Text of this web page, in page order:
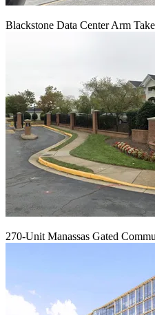
Blackstone Data Center Arm
270-Unit Manassas Gated